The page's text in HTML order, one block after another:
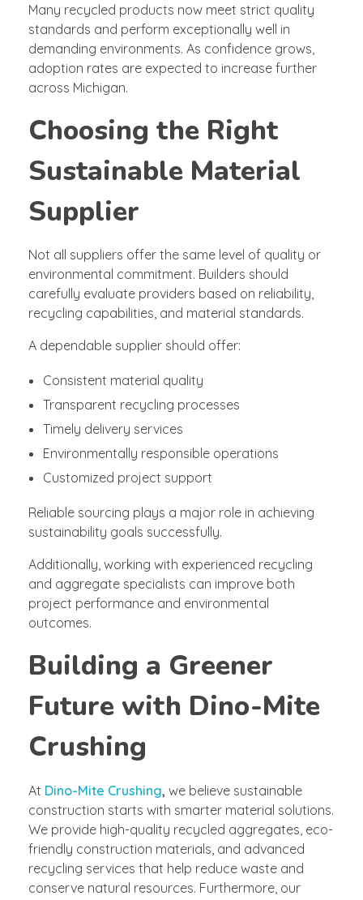
Many recycled products now meet strict quality
standards and perform exceptionally well in
demanding environments. As confidence grows,
adoption rates are expected to increase further
across Michigan.
Choosing the Right
Sustainable Material
Supplier
Not all suppliers offer the same level of quality or
environmental commitment. Builders should
carefully evaluate providers based on reliability,
recycling capabilities, and material standards.
A dependable supplier should offer:
Consistent material quality
Transparent recycling processes
Timely delivery services
Environmentally responsible operations
Customized project support
Reliable sourcing plays a major role in achieving
sustainability goals successfully.
Additionally, working with experienced recycling
and aggregate specialists can improve both
project performance and environmental
outcomes.
Building a Greener
Future with Dino-Mite
Crushing
At Dino-Mite Crushing, we believe sustainable
construction starts with smarter material solutions.
We provide high-quality recycled aggregates, eco-
friendly construction materials, and advanced
recycling services that help reduce waste and
conserve natural resources. Furthermore, our